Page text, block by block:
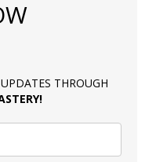
UPDATES THROUGH
!